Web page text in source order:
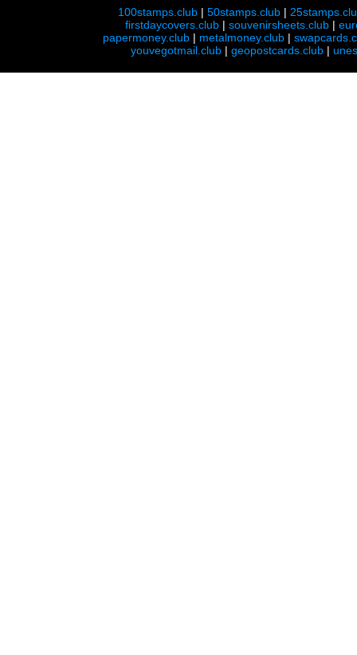
100stamps.club |50stamps.club |
firstdaycovers.club |souvenirsheets.club |
papermoney.club | metalmoney.club |
youvegotmail.club | geopostcards.club |